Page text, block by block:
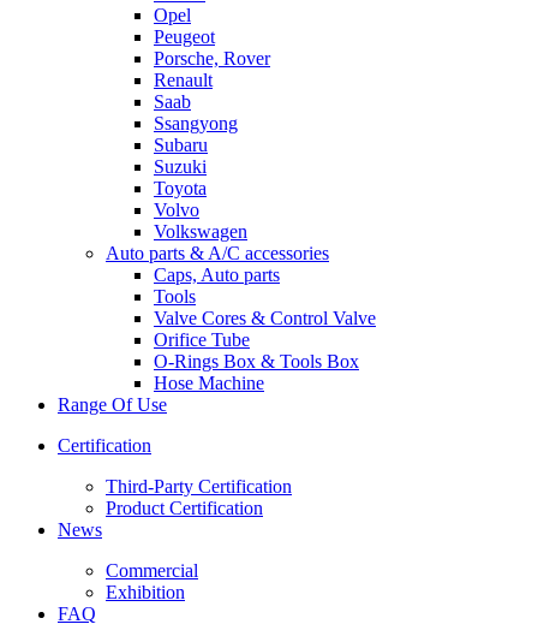
Opel
Peugeot
Porsche, Rover
Renault
Saab
Ssangyong
Subaru
Suzuki
Toyota
Volvo
Volkswagen
Auto parts & A/C accessories
Caps, Auto parts
Tools
Valve Cores & Control Valve
Orifice Tube
O-Rings Box & Tools Box
Hose Machine
Range Of Use
Certification
Third-Party Certification
Product Certification
News
Commercial
Exhibition
FAQ